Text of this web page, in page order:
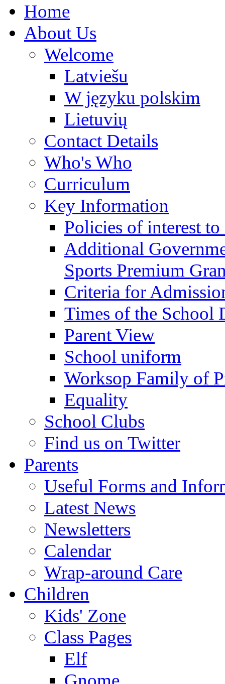
Home
About Us
Welcome
Latviešu
W języku polskim
Lietuvių
Contact Details
Who's Who
Curriculum
Key Information
Policies of interest to
Additional
Sports Premium
Criteria for
Times of the School
Parent View
School uniform
Worksop Family of
Equality
School Clubs
Find us on Twitter
Parents
Useful Forms and
Latest News
Newsletters
Calendar
Wrap-around Care
Children
Kids' Zone
Class Pages
Elf